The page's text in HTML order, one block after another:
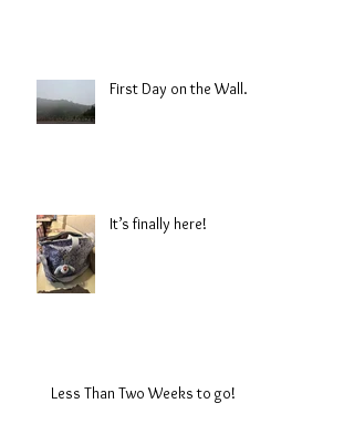
First Day on the Wall.
It’s finally here!
Less Than Two Weeks to go!